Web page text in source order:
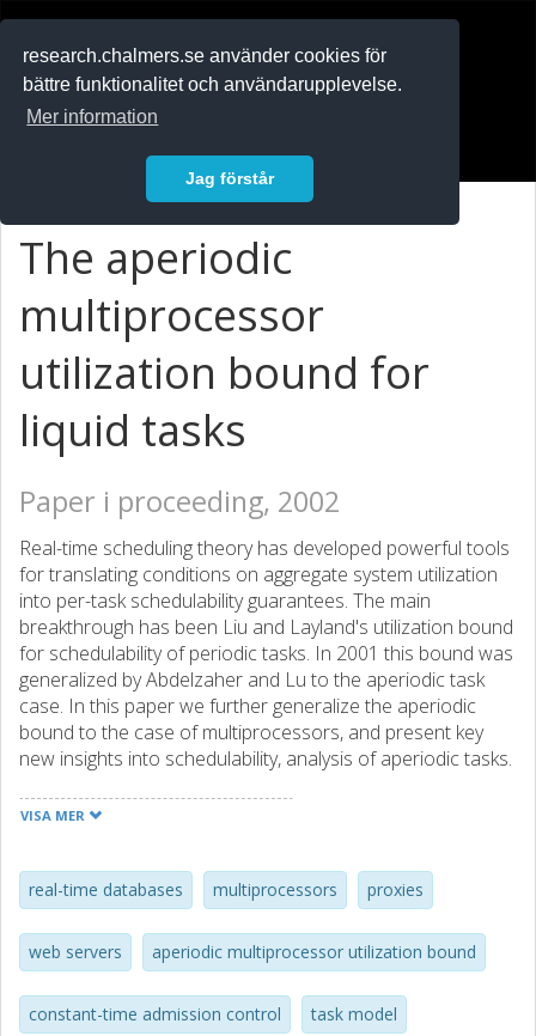
research.chalmers.se använder cookies för
bättre funktionalitet och användarupplevelse.
Mer information
Jag förstår
The aperiodic
multiprocessor
utilization bound for
liquid tasks
Paper i proceeding, 2002
Real-time scheduling theory has developed powerful tools
for translating conditions on aggregate system utilization
into per-task schedulability guarantees. The main
breakthrough has been Liu and Layland's utilization bound
for schedulability of periodic tasks. In 2001 this bound was
generalized by Abdelzaher and Lu to the aperiodic task
case. In this paper we further generalize the aperiodic
bound to the case of multiprocessors, and present key
new insights into schedulability, analysis of aperiodic tasks.
model, representative of high-performance servers with
we derive the optimal multiprocessor utilization bound,
defined on a utilization-like metric we call "synthetic
utilization". This bound allows developing constant-time
admission control tests that provide utilization-based
absolute delay, tees. We show that the real utilization of
admitted tasks can be close to unity even when synthetic
VISA MER
real-time databases multiprocessors proxies
web servers aperiodic multiprocessor utilization bound
constant-time admission control task model